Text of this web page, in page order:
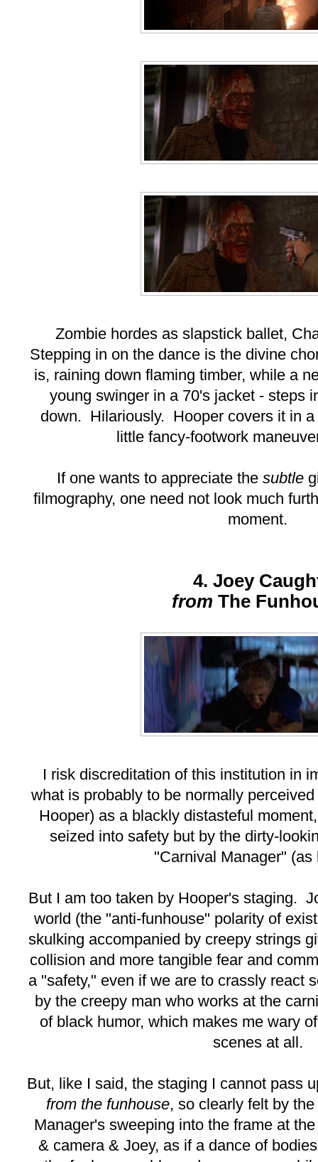
Zombie hordes as slapstick ballet,
Stepping in on the dance is the divine
is, raining down flaming timber, while a
young swinger in a 70's jacket - steps
down. Hilariously. Hooper covers it in a
little fancy-footwork
If one wants to appreciate the subtle
filmography, one need not look much
moment.
4. Joey
from The
I risk discreditation of this institution in
what is probably to be normally
Hooper) as a blackly distasteful
seized into safety but by the dirty-
"Carnival Manager" (as
But I am too taken by Hooper's staging.
world (the "anti-funhouse" polarity of
skulking accompanied by creepy strings
collision and more tangible fear and
a "safety," even if we are to crassly react
by the creepy man who works at the
of black humor, which makes me wary
scenes at all.
But, like I said, the staging I cannot pass
from the funhouse, so clearly felt by
Manager's sweeping into the frame at
& camera & Joey, as if a dance of